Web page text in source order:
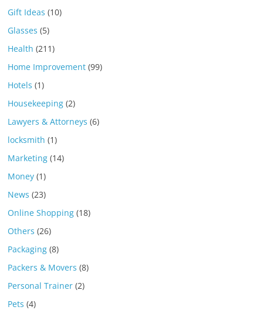
Gift Ideas (10)
Glasses (5)
Health (211)
Home Improvement (99)
Hotels (1)
Housekeeping (2)
Lawyers & Attorneys (6)
locksmith (1)
Marketing (14)
Money (1)
News (23)
Online Shopping (18)
Others (26)
Packaging (8)
Packers & Movers (8)
Personal Trainer (2)
Pets (4)